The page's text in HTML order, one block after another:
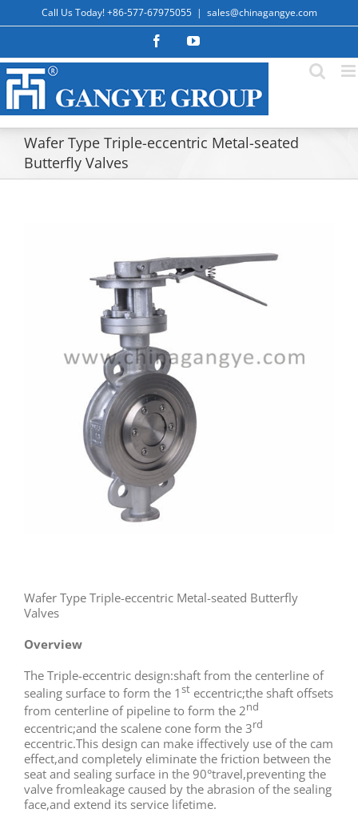
to
Call Us Today! +86-577-67975055 | sales@chinagangye.com
FacebookYouTube
Wafer Type Triple-eccentric Metal-seated
Butterfly Valves
Wafer Type Triple-eccentric Metal-seated Butterfly
Valves
Overview
The Triple-eccentric design:shaft from the centerline of
sealing surface to form the 1st eccentric;the shaft offsets
from centerline of pipeline to form the 2nd
eccentric;and the scalene cone form the 3rd
eccentric.This design can make iffectively use of the cam
effect,and completely eliminate the friction between the
seat and sealing surface in the 90°travel,preventing the
valve fromleakage caused by the abrasion of the sealing
face,and extend its service lifetime.